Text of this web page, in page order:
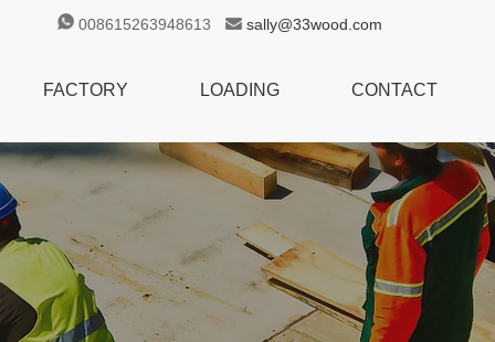
008615263948613 sally@33wood.com
FACTORY LOADING CONTACT